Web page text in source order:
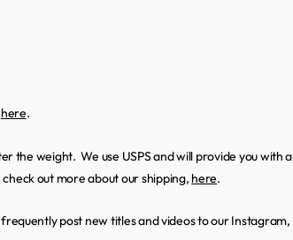
here.
the weight. We use USPS and will provide you with a
out more about our shipping, here.
post new titles and videos to our Instagram,